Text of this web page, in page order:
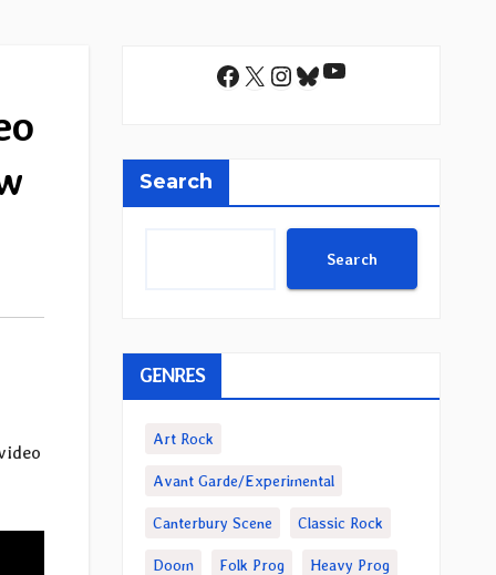
Facebook
X Instagram
Bluesky
YouTube
Search
Search
GENRES
Art Rock
Avant Garde/Experimental
Canterbury Scene Classic Rock
Doom Folk Prog Heavy Prog